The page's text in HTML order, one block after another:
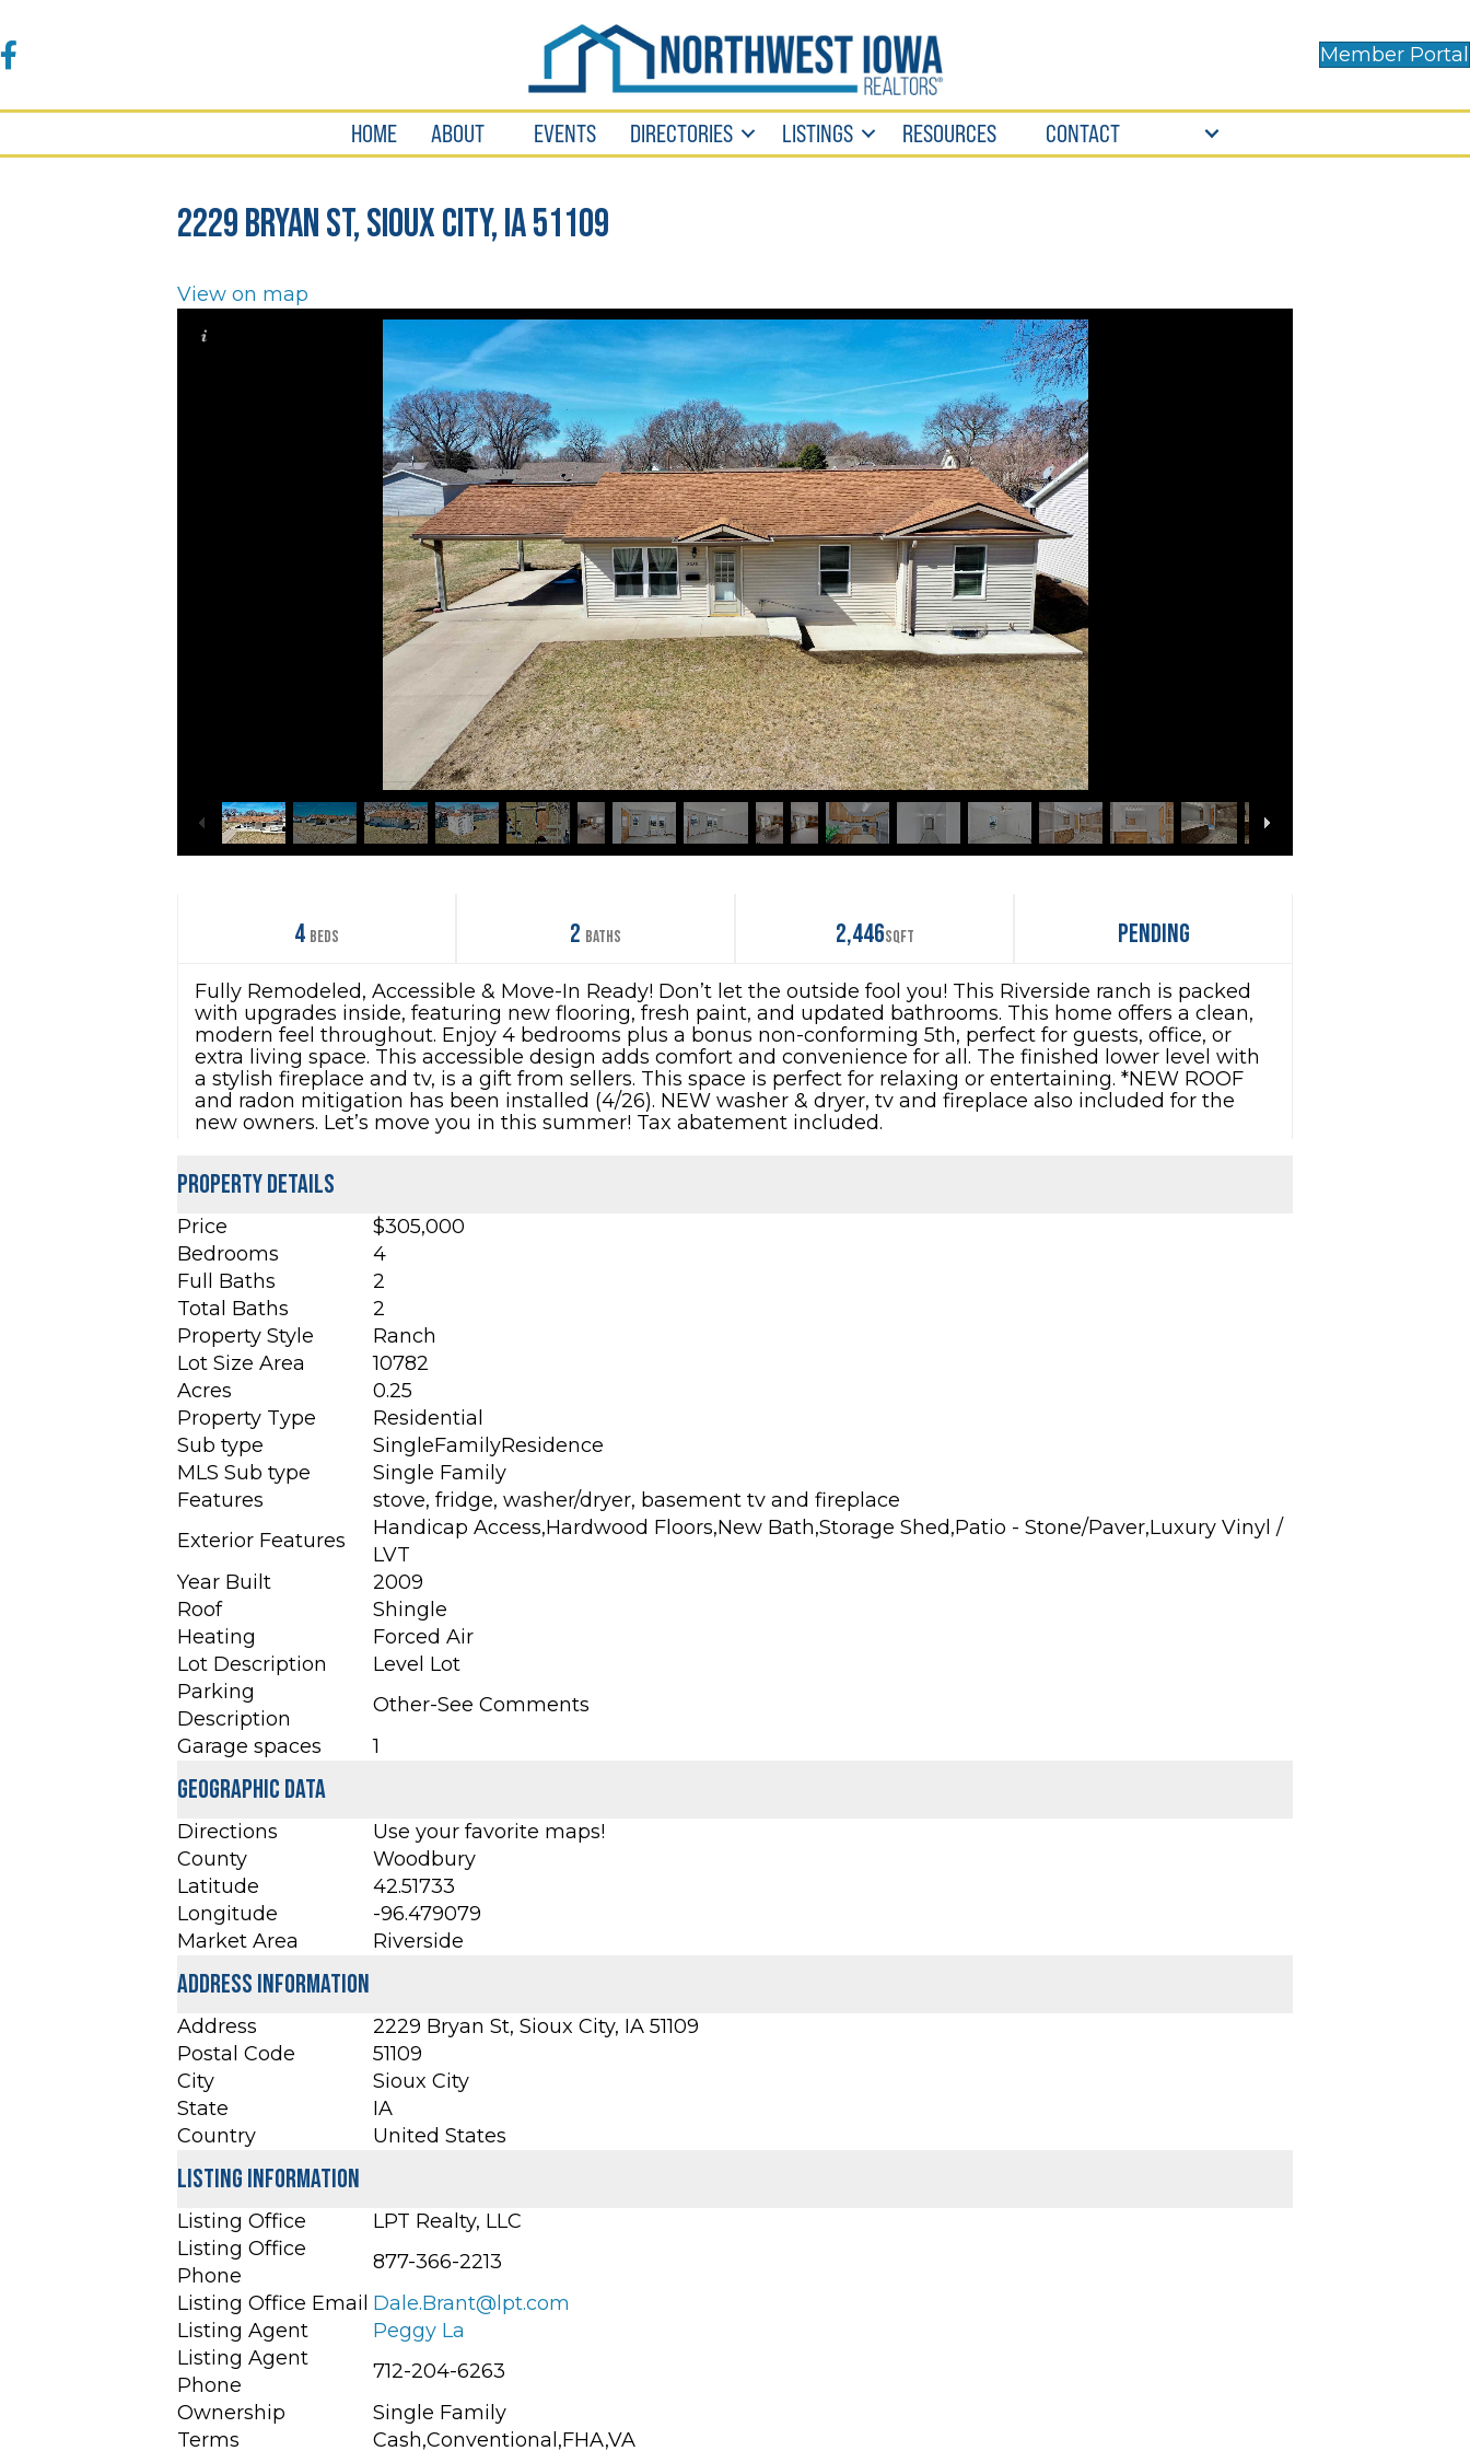
Tools
Facebook Member Portal
HOME ABOUT EVENTS DIRECTORIES LISTINGS RESOURCES CONTACT
2229 Bryan St, Sioux City, IA 51109
View on map
4 Beds 2 Baths 2,446SqFt Pending
Fully Remodeled, Accessible & Move-In Ready! Don’t let the outside fool you! This Riverside ranch is packed
with upgrades inside, featuring new flooring, fresh paint, and updated bathrooms. This home offers a clean,
modern feel throughout. Enjoy 4 bedrooms plus a bonus non-conforming 5th, perfect for guests, office, or
extra living space. This accessible design adds comfort and convenience for all. The finished lower level with
a stylish fireplace and tv, is a gift from sellers. This space is perfect for relaxing or entertaining. *NEW ROOF
and radon mitigation has been installed (4/26). NEW washer & dryer, tv and fireplace also included for the
new owners. Let’s move you in this summer! Tax abatement included.
Property Details
Price
$305,000
Bedrooms
4
Full Baths
2
Total Baths
2
Property Style
Ranch
Lot Size Area
10782
Acres
0.25
Property Type
Residential
Sub type
SingleFamilyResidence
MLS Sub type
Single Family
Features
stove, fridge, washer/dryer, basement tv and fireplace
Exterior Features
Handicap Access,Hardwood Floors,New Bath,Storage Shed,Patio - Stone/Paver,Luxury Vinyl /
LVT
Year Built
2009
Roof
Shingle
Heating
Forced Air
Lot Description
Level Lot
Parking
Description
Other-See Comments
Garage spaces
1
Geographic Data
Directions
Use your favorite maps!
County
Woodbury
Latitude
42.51733
Longitude
-96.479079
Market Area
Riverside
Address Information
Address
2229 Bryan St, Sioux City, IA 51109
Postal Code
51109
City
Sioux City
State
IA
Country
United States
Listing Information
Listing Office
LPT Realty, LLC
Listing Office
Phone
877-366-2213
Listing Office Email Dale.Brant@lpt.com
Listing Agent
Peggy La
Listing Agent
Phone
712-204-6263
Ownership
Single Family
Terms
Cash,Conventional,FHA,VA